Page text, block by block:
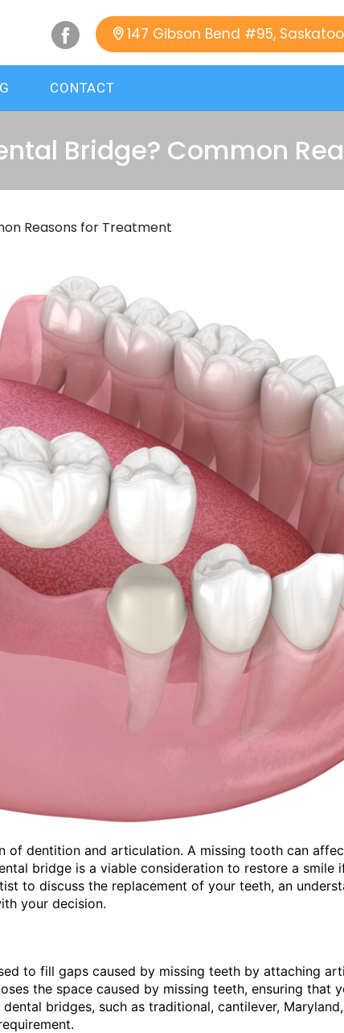
147 Gibson Bend #95,
CONTACT
Bridge? Common
Reasons for Treatment
of dentition and articulation. A missing tooth can
bridge is a viable consideration to restore a smile
to discuss the replacement of your teeth, an
your decision.
to fill gaps caused by missing teeth by attaching
the space caused by missing teeth, ensuring that
bridges, such as traditional, cantilever,